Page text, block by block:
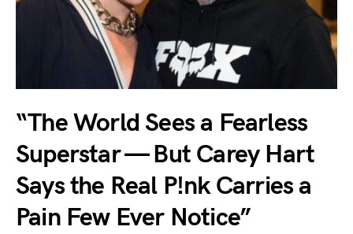
“The World Sees a Fearless
Superstar — But Carey Hart
Says the Real P!nk Carries a
Pain Few Ever Notice”